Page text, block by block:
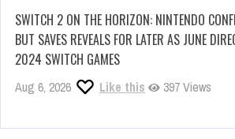
SWITCH 2 ON THE HORIZON: NINTENDO
BUT SAVES REVEALS FOR LATER AS JUNE
2024 SWITCH GAMES
Aug 6, 2026 Like this 397 Views